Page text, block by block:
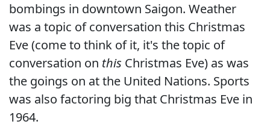
bombings in downtown Saigon. Weather
was a topic of conversation this Christmas
Eve (come to think of it, it's the topic of
conversation on this Christmas Eve) as was
the goings on at the United Nations. Sports
was also factoring big that Christmas Eve in
1964.